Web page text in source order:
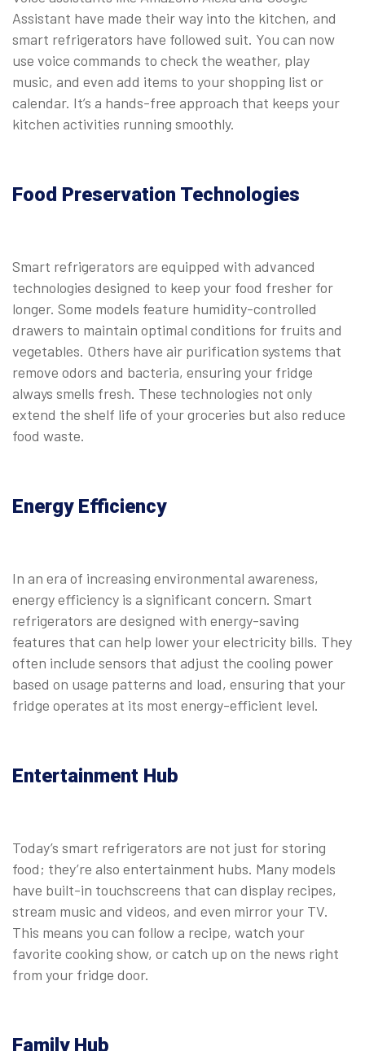
Assistant have made their way into the kitchen, and
smart refrigerators have followed suit. You can now
use voice commands to check the weather, play
music, and even add items to your shopping list or
calendar. It’s a hands-free approach that keeps your
kitchen activities running smoothly.
Food Preservation Technologies
Smart refrigerators are equipped with advanced
technologies designed to keep your food fresher for
longer. Some models feature humidity-controlled
drawers to maintain optimal conditions for fruits and
vegetables. Others have air purification systems that
remove odors and bacteria, ensuring your fridge
always smells fresh. These technologies not only
extend the shelf life of your groceries but also reduce
food waste.
Energy Efficiency
In an era of increasing environmental awareness,
energy efficiency is a significant concern. Smart
refrigerators are designed with energy-saving
features that can help lower your electricity bills. They
often include sensors that adjust the cooling power
based on usage patterns and load, ensuring that your
fridge operates at its most energy-efficient level.
Entertainment Hub
Today’s smart refrigerators are not just for storing
food; they’re also entertainment hubs. Many models
have built-in touchscreens that can display recipes,
stream music and videos, and even mirror your TV.
This means you can follow a recipe, watch your
favorite cooking show, or catch up on the news right
from your fridge door.
Family Hub